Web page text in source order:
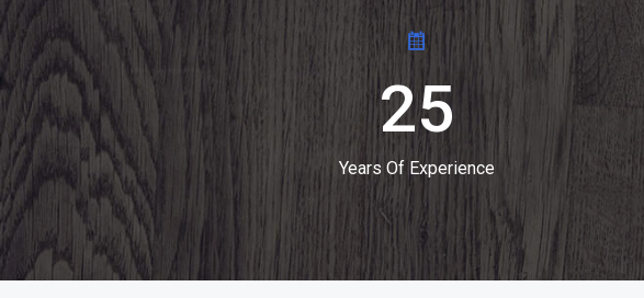
25
Years Of Experience